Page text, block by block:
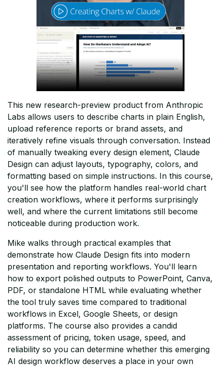
This new research-preview product from Anthropic
Labs allows users to describe charts in plain English,
upload reference reports or brand assets, and
iteratively refine visuals through conversation. Instead
of manually tweaking every design element, Claude
Design can adjust layouts, typography, colors, and
formatting based on simple instructions. In this course,
you'll see how the platform handles real-world chart
creation workflows, where it performs surprisingly
well, and where the current limitations still become
noticeable during production work.
Mike walks through practical examples that
demonstrate how Claude Design fits into modern
presentation and reporting workflows. You'll learn
how to export polished outputs to PowerPoint, Canva,
PDF, or standalone HTML while evaluating whether
the tool truly saves time compared to traditional
workflows in Excel, Google Sheets, or design
platforms. The course also provides a candid
assessment of pricing, token usage, speed, and
reliability so you can determine whether this emerging
AI design workflow deserves a place in your own